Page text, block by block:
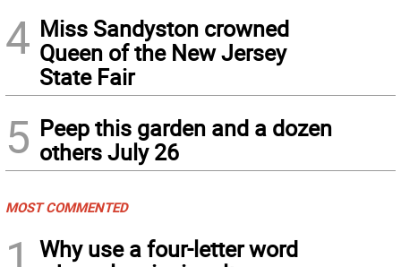
4 Miss Sandyston crowned
Queen of the New Jersey
State Fair
5 Peep this garden and a dozen
others July 26
MOST COMMENTED
Why use a four-letter word